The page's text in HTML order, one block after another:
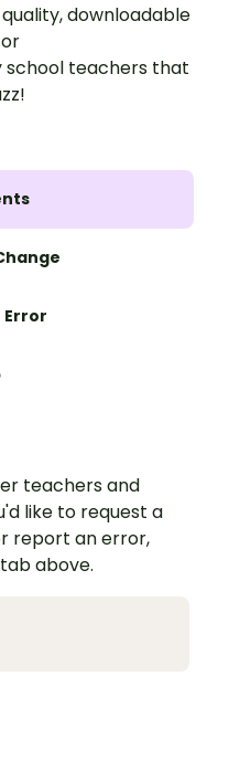
downloadable
teachers that
Error
teachers and
like to request a
report an error,
above.